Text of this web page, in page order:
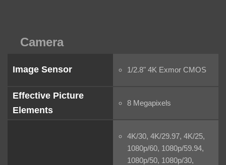
Camera
Image Sensor 1/2.8" 4K Exmor CMOS
Effective Picture
Elements
8 Megapixels
4K/30, 4K/29.97, 4K/25,
1080p/60, 1080p/59.94,
1080p/50, 1080p/30,